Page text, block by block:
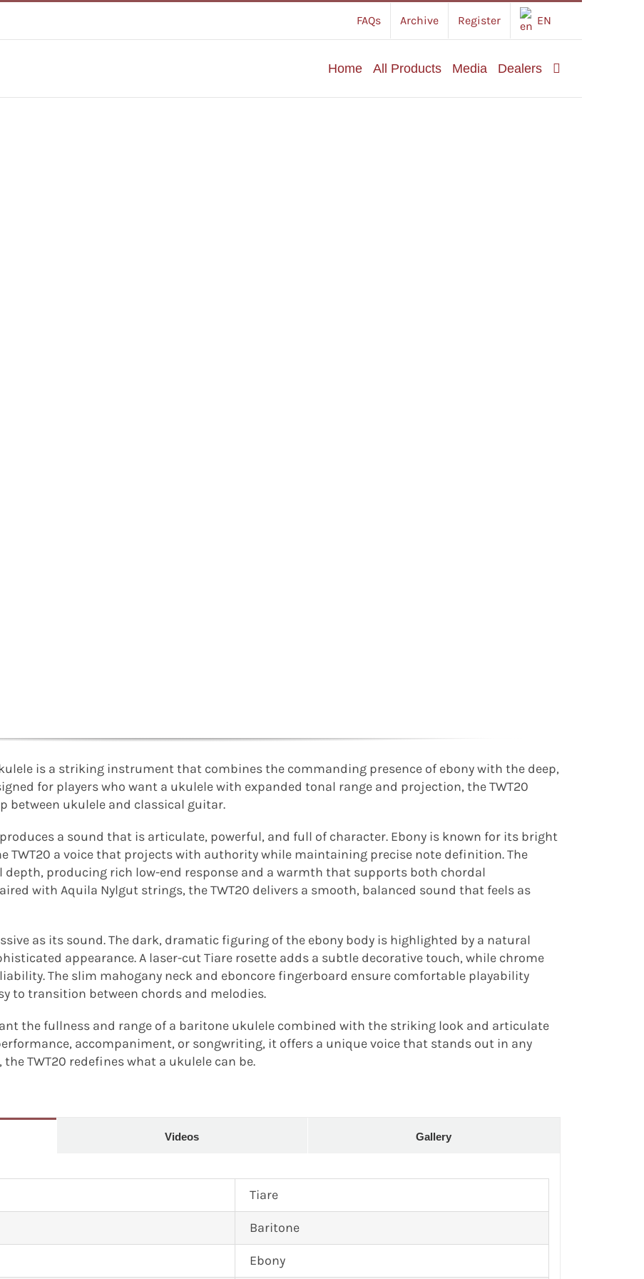
FAQs Archive Register EN
Home All Products Media Dealers
is a striking instrument that combines the commanding presence of ebony with the deep,
for players who want a ukulele with expanded tonal range and projection, the TWT20
between ukulele and classical guitar.
a sound that is articulate, powerful, and full of character. Ebony is known for its bright
TWT20 a voice that projects with authority while maintaining precise note definition. The
producing rich low-end response and a warmth that supports both chordal
with Aquila Nylgut strings, the TWT20 delivers a smooth, balanced sound that feels as
as its sound. The dark, dramatic figuring of the ebony body is highlighted by a natural
appearance. A laser-cut Tiare rosette adds a subtle decorative touch, while chrome
The slim mahogany neck and eboncore fingerboard ensure comfortable playability
to transition between chords and melodies.
the fullness and range of a baritone ukulele combined with the striking look and articulate
accompaniment, or songwriting, it offers a unique voice that stands out in any
TWT20 redefines what a ukulele can be.
Videos Gallery
Tiare
Baritone
Ebony